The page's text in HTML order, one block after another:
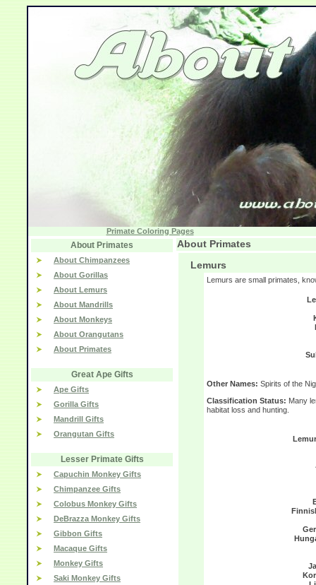
Primate Coloring Pages
About Primates
About Chimpanzees
About Gorillas
About Lemurs
About Mandrills
About Monkeys
About Orangutans
About Primates
Great Ape Gifts
Ape Gifts
Gorilla Gifts
Mandrill Gifts
Orangutan Gifts
Lesser Primate Gifts
Capuchin Monkey Gifts
Chimpanzee Gifts
Colobus Monkey Gifts
DeBrazza Monkey Gifts
Gibbon Gifts
Macaque Gifts
Monkey Gifts
Saki Monkey Gifts
About Primates
Lemurs
Lemurs are small primates,
Other Names: Spirits of the
Classification Status: Many
habitat loss and hunting.